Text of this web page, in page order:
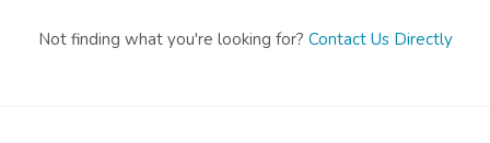
Not finding what you're looking for? Contact Us Directly